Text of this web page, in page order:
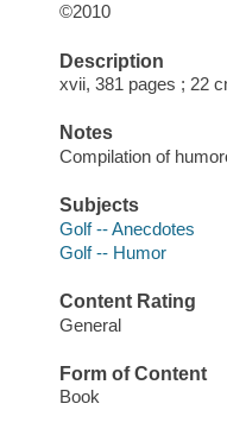
©2010
Description
xvii, 381 pages ; 22
Notes
Compilation of
Subjects
Golf -- Anecdotes
Golf -- Humor
Content Rating
General
Form of Content
Book